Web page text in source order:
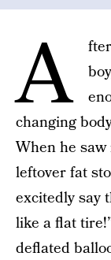
A
changing
When he
leftover fat
excitedly say
like a flat
deflated